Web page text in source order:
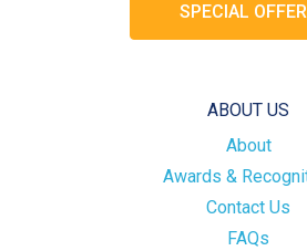
SPECIAL
ABOUT US
About
Awards &
Contact Us
FAQs